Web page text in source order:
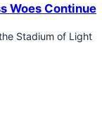
Woes Continue
Stadium of Light